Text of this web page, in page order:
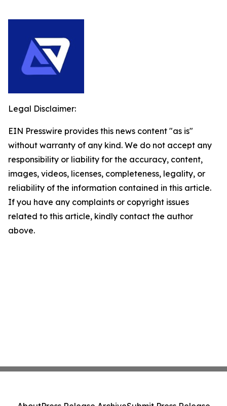
Legal Disclaimer:
EIN Presswire provides this news content "as is"
without warranty of any kind. We do not accept any
responsibility or liability for the accuracy, content,
images, videos, licenses, completeness, legality, or
reliability of the information contained in this article.
If you have any complaints or copyright issues
related to this article, kindly contact the author
above.